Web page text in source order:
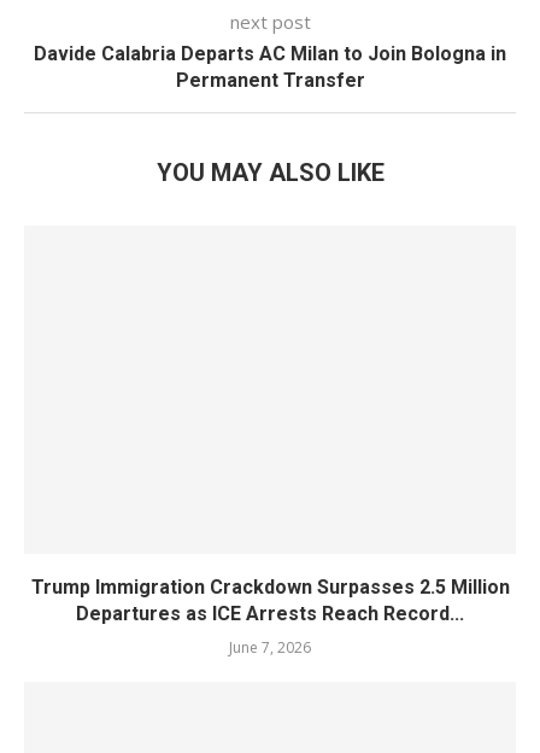
next post
Davide Calabria Departs AC Milan to Join Bologna in
Permanent Transfer
YOU MAY ALSO LIKE
Trump Immigration Crackdown Surpasses 2.5 Million
Departures as ICE Arrests Reach Record...
June 7, 2026